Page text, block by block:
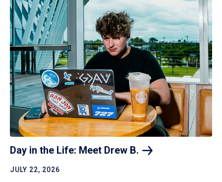
Day in the Life: Meet Drew B.
JULY 22, 2026